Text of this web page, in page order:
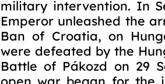
military intervention. In
Emperor unleashed the
Ban of Croatia, on
were defeated by the
Battle of Pákozd on 29